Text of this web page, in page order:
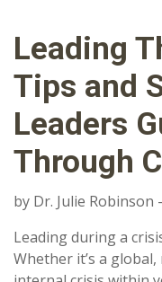
Leading
Tips and
Leaders
Through
by Dr. Julie Robinson
Leading during a
Whether it’s a